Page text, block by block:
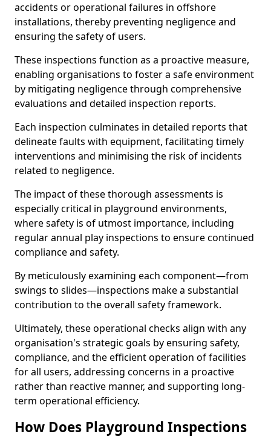
accidents or operational failures in offshore
installations, thereby preventing negligence and
ensuring the safety of users.
These inspections function as a proactive measure,
enabling organisations to foster a safe environment
by mitigating negligence through comprehensive
evaluations and detailed inspection reports.
Each inspection culminates in detailed reports that
delineate faults with equipment, facilitating timely
interventions and minimising the risk of incidents
related to negligence.
The impact of these thorough assessments is
especially critical in playground environments,
where safety is of utmost importance, including
regular annual play inspections to ensure continued
compliance and safety.
By meticulously examining each component—from
swings to slides—inspections make a substantial
contribution to the overall safety framework.
Ultimately, these operational checks align with any
organisation's strategic goals by ensuring safety,
compliance, and the efficient operation of facilities
for all users, addressing concerns in a proactive
rather than reactive manner, and supporting long-
term operational efficiency.
How Does Playground Inspections